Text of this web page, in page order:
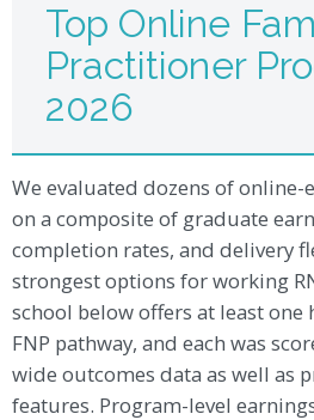
Top Online
Practitioner
2026
We evaluated dozens of
on a composite of graduate
completion rates, and delivery
strongest options for working
school below offers at least
FNP pathway, and each was
wide outcomes data as well as
features. Program-level